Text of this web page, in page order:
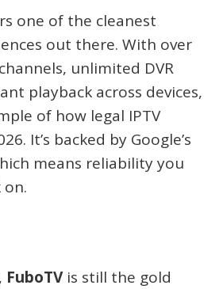
one of the cleanest
out there. With over
unlimited DVR
playback across devices,
of how legal IPTV
It’s backed by Google’s
means reliability you
FuboTVis still the gold